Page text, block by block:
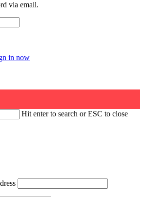
via email.
in now
Hit enter to search or ESC to close